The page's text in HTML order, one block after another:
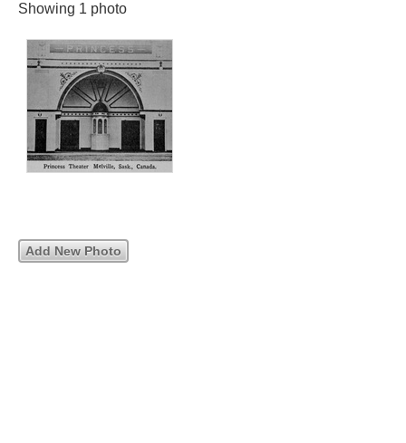
Showing 1 photo
Add New Photo